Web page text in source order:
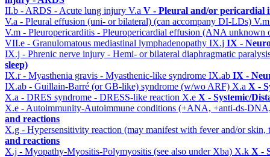
II.b - ARDS - Acute lung injury V.a V - Pleural and/or pericardial
V.a - Pleural effusion (uni- or bilateral) (can accompany DI-LDs)
V.m - Pleuropericarditis - Pleuropericardial effusion (ANA unknown
VII.e - Granulomatous mediastinal lymphadenopathy IX.j IX -
IX.j - Phrenic nerve injury - Hemi- or bilateral diaphragmatic
sleep)
IX.r - Myasthenia gravis - Myasthenic-like syndrome IX.ab IX -
IX.ab - Guillain-Barré (or GB-like) syndrome (w/wo ARF) X.a X -
X.a - DRES syndrome - DRESS-like reaction X.e X - Systemic/
X.e - Autoimmunity-Autoimmune conditions (+ANA, +anti-ds-
and reactions
X.g - Hypersensitivity reaction (may manifest with fever and/or
and reactions
X.j - Myopathy-Myositis-Polymyositis (see also under Xba) X.k X -